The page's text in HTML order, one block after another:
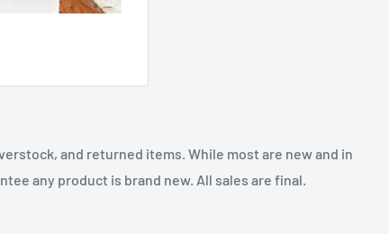
and returned items. While most are new and in
any product is brand new. All sales are final.